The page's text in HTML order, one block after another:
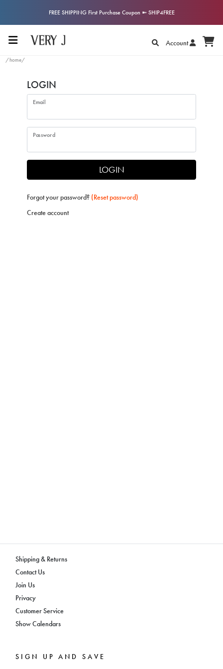
FREE SHIPPING First Purchase Coupon ➼ SHIP4FREE
Account
/home/
LOGIN
Email
Password
LOGIN
Forgot your password? (Reset password)
Create account
Shipping & Returns
Contact Us
Join Us
Privacy
Customer Service
Show Calendars
SIGN UP AND SAVE